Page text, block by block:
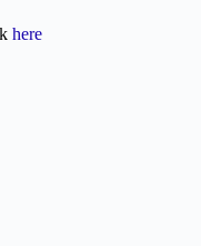
here